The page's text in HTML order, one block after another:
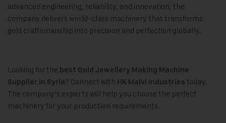
advanced engineering, reliability, and innovation, the
company delivers world-class machinery that transforms
gold craftsmanship into precision and perfection globally.
Looking for the best Gold Jewellery Making Machine
Supplier in Syria? Connect with HK Malvi Industries today.
The company’s experts will help you choose the perfect
machinery for your production requirements.